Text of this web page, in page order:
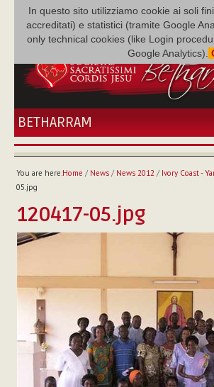
In questo sito utilizziamo cookie ai soli
accreditati) e statistici (tramite Google
only technical cookies (like Login
Google Analytics).
BETHARRAM
HOME
BETHARRAM
FAMILY
MISSION
FAMILY NEWS
FR AUGUSTE ETCHÉCOPAR
You are here:Home / News/ News 2012 / Ivory Coast -
05.jpg
120417-05.jpg